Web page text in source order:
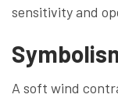
sensitivity and
A soft wind